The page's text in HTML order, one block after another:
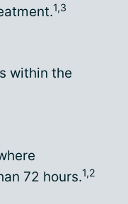
1,3
within the
72 hours.1,2